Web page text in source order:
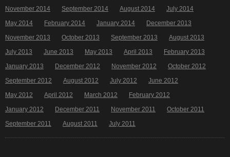
November 2014
September 2014 August 2014
July 2014
May 2014
February 2014 January 2014
December 2013
November 2013
October 2013 September 2013
August 2013
July 2013
June 2013 May 2013 April 2013
February 2013
January 2013
December 2012 November 2012
October 2012
September 2012
August 2012 July 2012
June 2012
May 2012
April 2012 March 2012
February 2012
January 2012
December 2011 November 2011
October 2011
September 2011
August 2011 July 2011